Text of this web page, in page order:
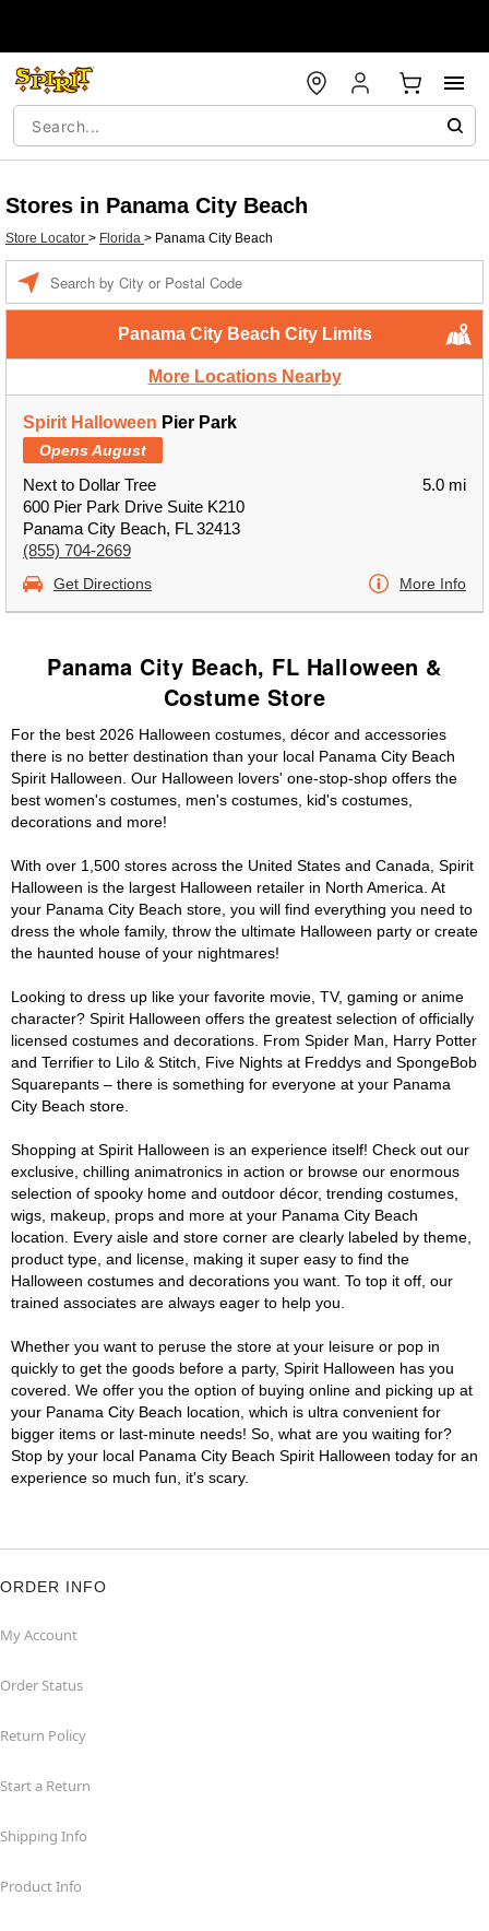
Stores in Panama City Beach
Store Locator > Florida > Panama City Beach
Panama City Beach City Limits
More Locations Nearby
Spirit Halloween Pier Park
Opens August
Next to Dollar Tree
600 Pier Park Drive Suite K210
Panama City Beach, FL 32413
(855) 704-2669
5.0 mi
Get Directions More Info
Panama City Beach, FL Halloween &
Costume Store
For the best 2026 Halloween costumes, décor and accessories
there is no better destination than your local Panama City Beach
Spirit Halloween. Our Halloween lovers' one-stop-shop offers the
best women's costumes, men's costumes, kid's costumes,
decorations and more!
With over 1,500 stores across the United States and Canada, Spirit
Halloween is the largest Halloween retailer in North America. At
your Panama City Beach store, you will find everything you need to
dress the whole family, throw the ultimate Halloween party or create
the haunted house of your nightmares!
Looking to dress up like your favorite movie, TV, gaming or anime
character? Spirit Halloween offers the greatest selection of officially
licensed costumes and decorations. From Spider Man, Harry Potter
and Terrifier to Lilo & Stitch, Five Nights at Freddys and SpongeBob
Squarepants – there is something for everyone at your Panama
City Beach store.
Shopping at Spirit Halloween is an experience itself! Check out our
exclusive, chilling animatronics in action or browse our enormous
selection of spooky home and outdoor décor, trending costumes,
wigs, makeup, props and more at your Panama City Beach
location. Every aisle and store corner are clearly labeled by theme,
product type, and license, making it super easy to find the
Halloween costumes and decorations you want. To top it off, our
trained associates are always eager to help you.
Whether you want to peruse the store at your leisure or pop in
quickly to get the goods before a party, Spirit Halloween has you
covered. We offer you the option of buying online and picking up at
your Panama City Beach location, which is ultra convenient for
bigger items or last-minute needs! So, what are you waiting for?
Stop by your local Panama City Beach Spirit Halloween today for an
experience so much fun, it's scary.
ORDER INFO
My Account
Order Status
Return Policy
Start a Return
Shipping Info
Product Info